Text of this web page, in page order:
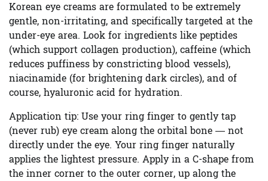
Korean eye creams are formulated to be extremely
gentle, non-irritating, and specifically targeted at the
under-eye area. Look for ingredients like peptides
(which support collagen production), caffeine (which
reduces puffiness by constricting blood vessels),
niacinamide (for brightening dark circles), and of
course, hyaluronic acid for hydration.
Application tip: Use your ring finger to gently tap
(never rub) eye cream along the orbital bone — not
directly under the eye. Your ring finger naturally
applies the lightest pressure. Apply in a C-shape from
the inner corner to the outer corner, up along the